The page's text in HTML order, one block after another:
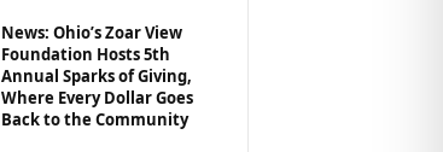
News: Ohio’s Zoar View
Foundation Hosts 5th
Annual Sparks of Giving,
Where Every Dollar Goes
Back to the Community